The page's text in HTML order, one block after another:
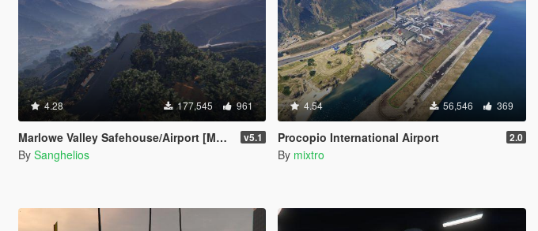
4.28 177,545 961
Marlowe Valley Safehouse/Airport [Menyoo] v5.1
By Sanghelios
4.54 56,546 369
Procopio International Airport 2.0
By mixtro